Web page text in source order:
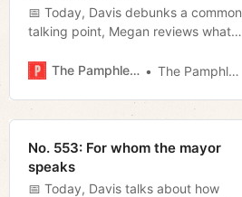
📅 Today, Davis debunks a common
talking point, Megan reviews what
the end of last week, and Miles talks
The Pamphleteer The Pamphleteer
No. 553: For whom the mayor
speaks
📅 Today, Davis talks about how